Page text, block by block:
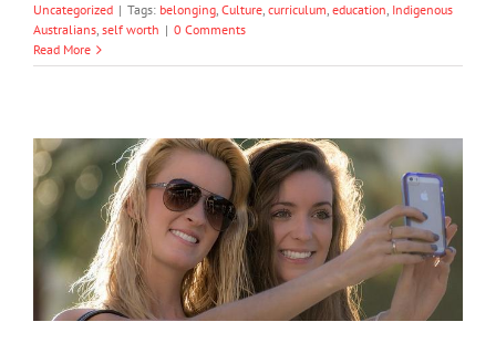
Uncategorized | Tags: belonging, Culture, curriculum, education, Indigenous
Australians, self worth | 0 Comments
Read More
New Gender Rules: Girls Can Be
Anything They Want but Still Must
Look Good
Society & Culture